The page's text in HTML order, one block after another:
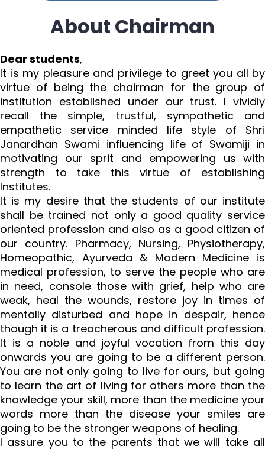
About Chairman
Dear students,
It is my pleasure and privilege to greet you all by
virtue of being the chairman for the group of
institution established under our trust. I vividly
recall the simple, trustful, sympathetic and
empathetic service minded life style of Shri
Janardhan Swami influencing life of Swamiji in
motivating our sprit and empowering us with
strength to take this virtue of establishing
Institutes.
It is my desire that the students of our institute
shall be trained not only a good quality service
oriented profession and also as a good citizen of
our country. Pharmacy, Nursing, Physiotherapy,
Homeopathic, Ayurveda & Modern Medicine is
medical profession, to serve the people who are
in need, console those with grief, help who are
weak, heal the wounds, restore joy in times of
mentally disturbed and hope in despair, hence
though it is a treacherous and difficult profession.
It is a noble and joyful vocation from this day
onwards you are going to be a different person.
You are not only going to live for ours, but going
to learn the art of living for others more than the
knowledge your skill, more than the medicine your
words more than the disease your smiles are
going to be the stronger weapons of healing.
I assure you to the parents that we will take all